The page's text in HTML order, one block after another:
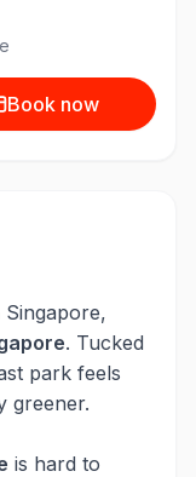
Book now
. Tucked
park feels
greener.
is hard to